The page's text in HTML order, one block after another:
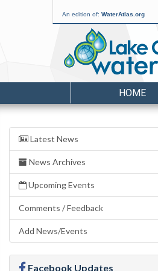
An edition of: WaterAtlas.org
HOME
Latest News
News Archives
Upcoming Events
Comments / Feedback
Add News/Events
Facebook Updates